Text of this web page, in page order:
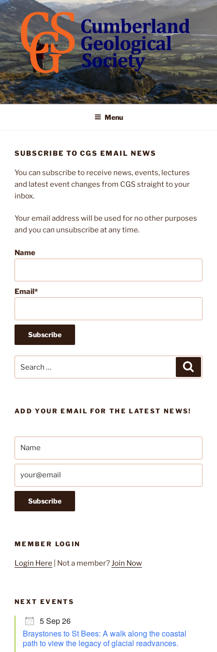
Skip
to
content
Menu
SUBSCRIBE TO CGS EMAIL NEWS
You can subscribe to receive news, events, lectures
and latest event changes from CGS straight to your
inbox.
Your email address will be used for no other purposes
and you can unsubscribe at any time.
Name
Email*
ADD YOUR EMAIL FOR THE LATEST NEWS!
MEMBER LOGIN
Login Here | Not a member?Join Now
NEXT EVENTS
5 Sep 26
Braystones to St Bees: A walk along the coastal
path to view the legacy of glacial readvances.